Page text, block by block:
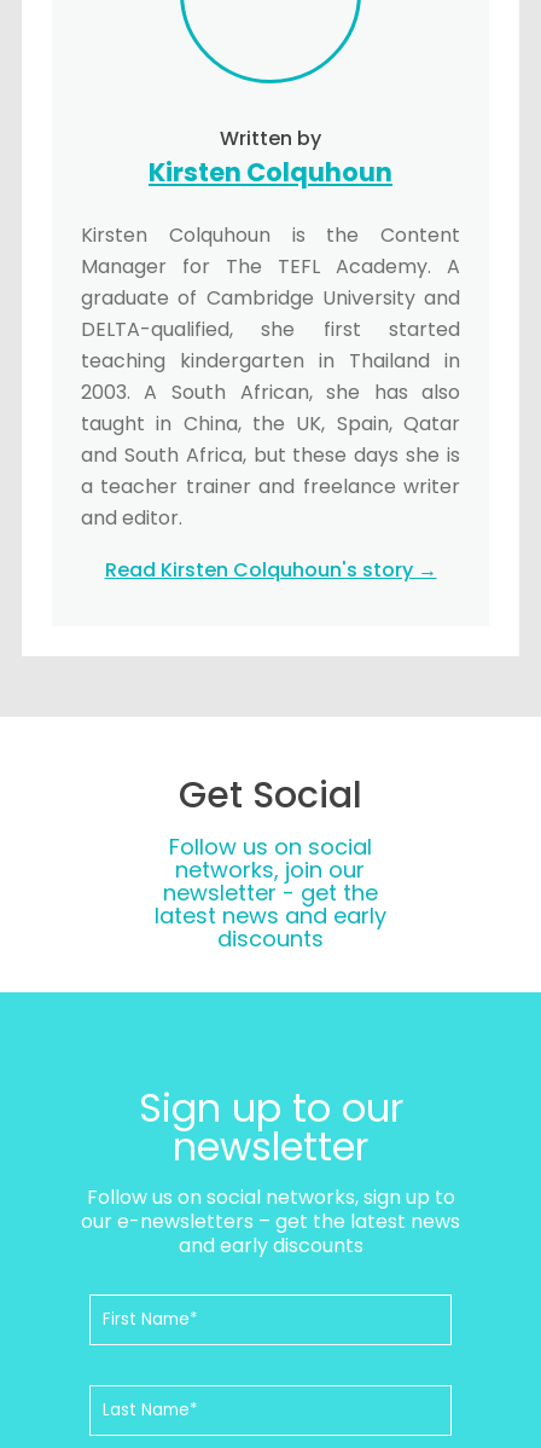
Written by
Kirsten Colquhoun
Kirsten Colquhoun is the Content
Manager for The TEFL Academy. A
graduate of Cambridge University and
DELTA-qualified, she first started
teaching kindergarten in Thailand in
2003. A South African, she has also
taught in China, the UK, Spain, Qatar
and South Africa, but these days she is
a teacher trainer and freelance writer
and editor.
Read Kirsten Colquhoun's story →
Get Social
Follow us on social
networks, join our
newsletter - get the
latest news and early
discounts
Sign up to our
newsletter
Follow us on social networks, sign up to
our e-newsletters – get the latest news
and early discounts